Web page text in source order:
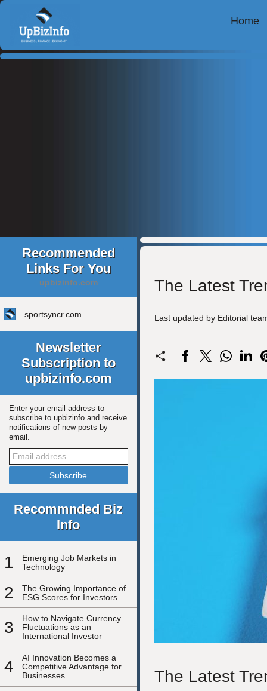
Home
Recommended
Links For You
upbizinfo.com
sportsyncr.com
Newsletter
Subscription to
upbizinfo.com
Enter your email address to
subscribe to upbizinfo and receive
notifications of new posts by
email.
Recommnded Biz
Info
1
Emerging Job Markets in
Technology
2
The Growing Importance of
ESG Scores for Investors
3
How to Navigate Currency
Fluctuations as an
International Investor
4
AI Innovation Becomes a
Competitive Advantage for
Businesses
The Latest
Last updated by Editorial
The Latest